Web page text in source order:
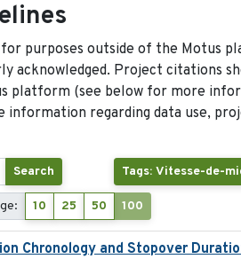
for purposes outside of the Motus
acknowledged. Project citations
platform (see below for more
information regarding data use,
Search Tags: Vitesse-de-
10 25 50 100
Chronology and Stopover